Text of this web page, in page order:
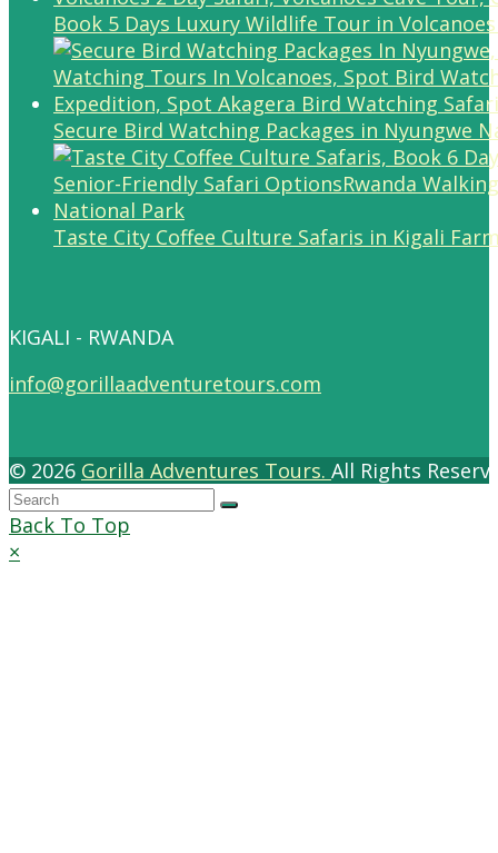
Book 5 Days Luxury Wildlife Tour in
Secure Bird Watching Packages in Nyungwe
Taste City Coffee Culture Safaris in Kigali
KIGALI - RWANDA
info@gorillaadventuretours.com
© 2026 Gorilla Adventures Tours. All Rights
Back To Top
×